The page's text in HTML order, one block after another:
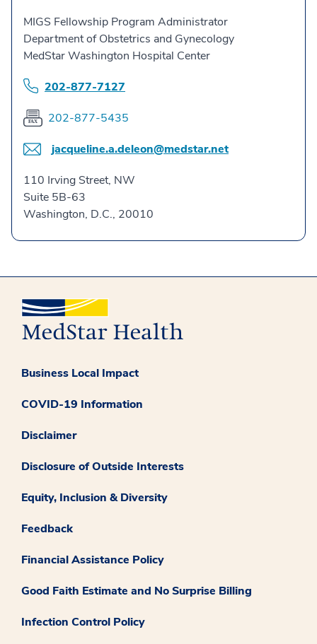
MIGS Fellowship Program Administrator
Department of Obstetrics and Gynecology
MedStar Washington Hospital Center
202-877-7127
202-877-5435
jacqueline.a.deleon@medstar.net
110 Irving Street, NW
Suite 5B-63
Washington, D.C., 20010
Business Local Impact
COVID-19 Information
Disclaimer
Disclosure of Outside Interests
Equity, Inclusion & Diversity
Feedback
Financial Assistance Policy
Good Faith Estimate and No Surprise Billing
Infection Control Policy